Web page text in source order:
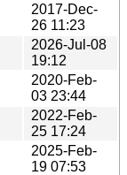
2017-Dec-
26 11:23
2026-Jul-08
19:12
2020-Feb-
03 23:44
2022-Feb-
25 17:24
2025-Feb-
19 07:53